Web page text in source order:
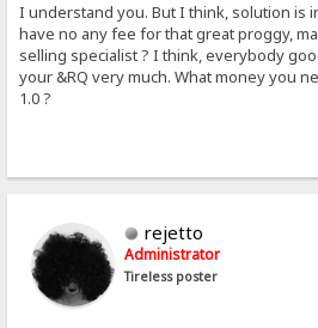
I understand you. But I think, solution is
have no any fee for that great proggy,
selling specialist ? I think, everybody
your &RQ very much. What money you
1.0 ?
rejetto
Administrator
Tireless poster